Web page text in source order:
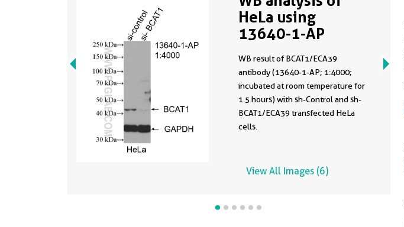
HeLa using
13640-1-AP
WB result of BCAT1/ECA39
antibody (13640-1-AP; 1:4000;
incubated at room temperature for
1.5 hours) with sh-Control and sh-
BCAT1/ECA39 transfected HeLa
cells.
View All Images (6)